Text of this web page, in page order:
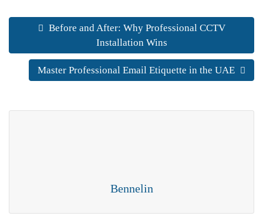
Before and After: Why Professional CCTV
Installation Wins
Master Professional Email Etiquette in the UAE
Bennelin